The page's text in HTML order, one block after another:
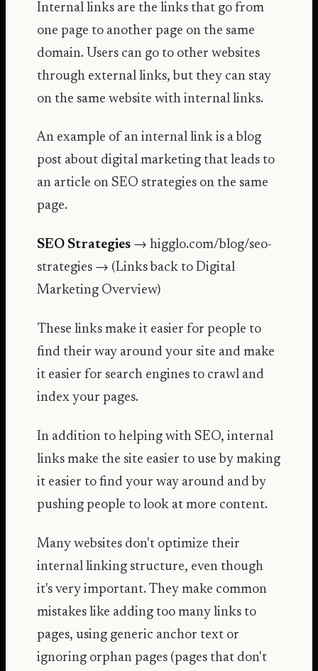
Internal links are the links that go from
one page to another page on the same
domain. Users can go to other websites
through external links, but they can stay
on the same website with internal links.
An example of an internal link is a blog
post about digital marketing that leads to
an article on SEO strategies on the same
page.
SEO Strategies → higglo.com/blog/seo-
strategies → (Links back to Digital
Marketing Overview)
These links make it easier for people to
find their way around your site and make
it easier for search engines to crawl and
index your pages.
In addition to helping with SEO, internal
links make the site easier to use by making
it easier to find your way around and by
pushing people to look at more content.
Many websites don't optimize their
internal linking structure, even though
it's very important. They make common
mistakes like adding too many links to
pages, using generic anchor text or
ignoring orphan pages (pages that don't